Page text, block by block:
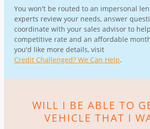
You won't be routed to an impersonal
experts review your needs, answer
coordinate with your sales advisor to
competitive rate and an affordable
you'd like more details, visit
Credit Challenged? We Can Help.
WILL I BE ABLE TO
VEHICLE THAT I